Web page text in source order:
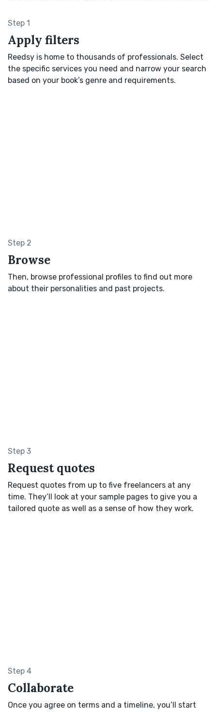
Step 1
Apply filters
Reedsy is home to thousands of professionals. Select
the specific services you need and narrow your search
based on your book’s genre and requirements.
Step 2
Browse
Then, browse professional profiles to find out more
about their personalities and past projects.
Step 3
Request quotes
Request quotes from up to five freelancers at any
time. They’ll look at your sample pages to give you a
tailored quote as well as a sense of how they work.
Step 4
Collaborate
Once you agree on terms and a timeline, you’ll start